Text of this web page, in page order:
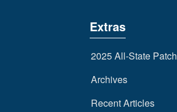
Extras
2025 All-State Patch
Archives
Recent Articles